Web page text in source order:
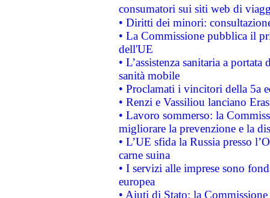
consumatori sui siti web di
• Diritti dei minori:
• La Commissione pubblica il
dell'UE
• L’assistenza sanitaria a
sanità mobile
• Proclamati i vincitori della 5a
• Renzi e Vassiliou lanciano
• Lavoro sommerso: la
migliorare la prevenzione e la
• L’UE sfida la Russia presso
carne suina
• I servizi alle imprese sono
europea
• Aiuti di Stato: la